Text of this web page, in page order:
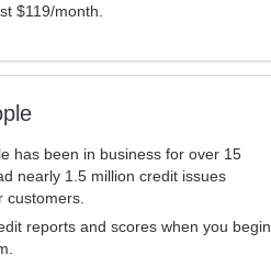
$119/month.
has been in business for over 15
nearly 1.5 million credit issues
customers.
reports and scores when you begin